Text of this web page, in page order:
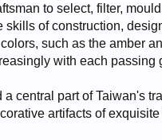
to select, filter,
of construction,
such as the amber
with each passing
central part of Taiwan's
artifacts of